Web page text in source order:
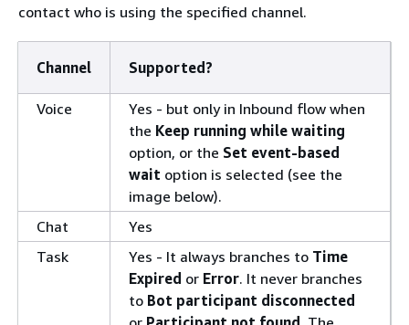
contact who is using the specified channel.
Channel Supported?
Voice
Yes - but only in Inbound flow when
the Keep running while waiting
option, or the Set event-based
wait option is selected (see the
image below).
Chat
Yes
Task
Yes - It always branches to Time
Expired or Error. It never branches
to Bot participant disconnected